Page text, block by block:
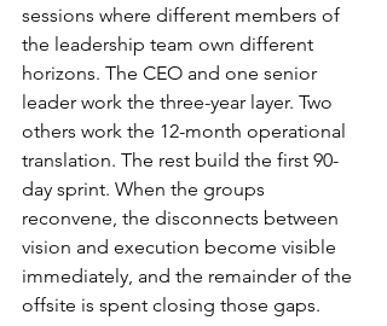
sessions where different members of
the leadership team own different
horizons. The CEO and one senior
leader work the three-year layer. Two
others work the 12-month operational
translation. The rest build the first 90-
day sprint. When the groups
reconvene, the disconnects between
vision and execution become visible
immediately, and the remainder of the
offsite is spent closing those gaps.